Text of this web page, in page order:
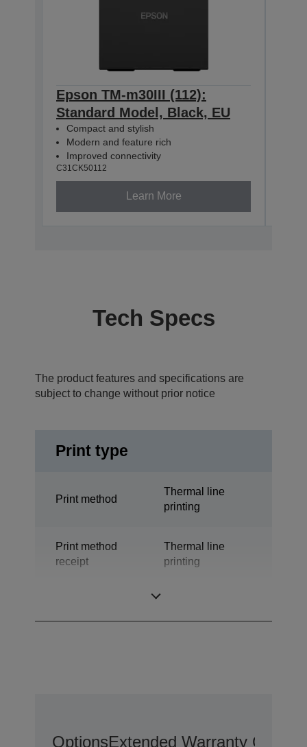
Epson TM-m30III (112):
Standard Model, Black, EU
Compact and stylish
Modern and feature rich
Improved connectivity
C31CK50112
Learn More
Tech Specs
The product features and specifications are
subject to change without prior notice
Print type
Print method
Thermal line
printing
Print method
receipt
Thermal line
printing
OptionsExtended Warranty